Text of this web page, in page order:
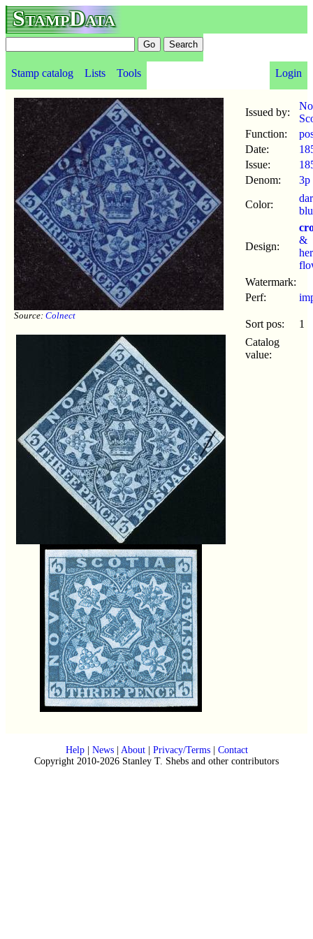
StampData
Stamp catalog Lists Tools Login
Source: Colnect
Issued by:
Function:
Date:
Issue:
Denom:
3p
Color:
Design:
&
Watermark:
Perf:
Sort pos:
1
Catalog
value:
Help| News| About| Privacy/Terms| Contact
Copyright 2010-2026 Stanley T. Shebs and other contributors